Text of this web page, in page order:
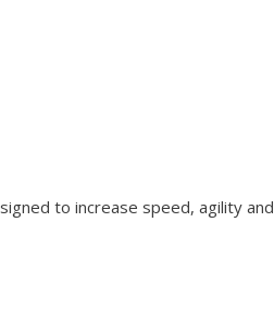
to increase speed, agility and